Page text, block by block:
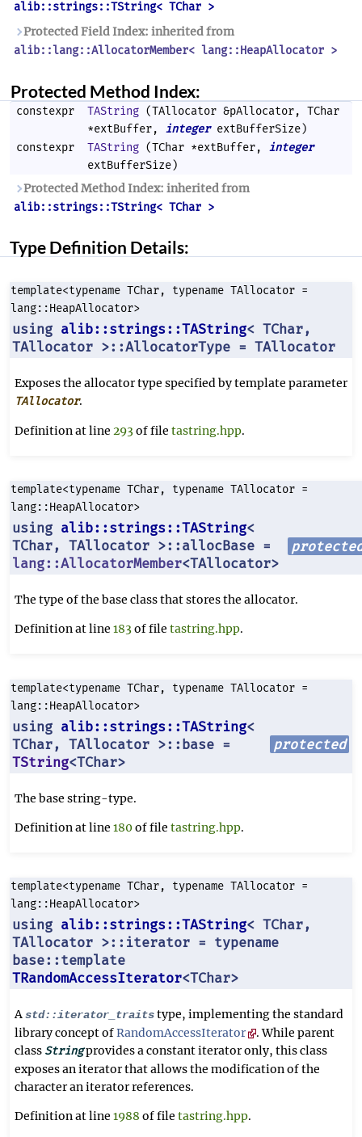
alib::strings::TString< TChar >
Protected Field Index: inherited from
alib::lang::AllocatorMember< lang::HeapAllocator >
Protected Method Index:
constexpr TAString (TAllocator &pAllocator, TChar
*extBuffer, integerextBufferSize)
constexpr
TAString (TChar *extBuffer, integer
extBufferSize)
Protected Method Index: inherited from
alib::strings::TString< TChar >
Type Definition Details:
template<typename TChar, typename TAllocator =
lang::HeapAllocator>
using alib::strings::TAString< TChar,
TAllocator >::AllocatorType = TAllocator
Exposes the allocator type specified by template parameter
TAllocator.
Definition at line 293of file tastring.hpp.
template<typename TChar, typename TAllocator =
lang::HeapAllocator>
using alib::strings::TAString<
TChar, TAllocator >::allocBase =
lang::AllocatorMember<TAllocator>
The type of the base class that stores the allocator.
Definition at line 183of file tastring.hpp.
template<typename TChar, typename TAllocator =
lang::HeapAllocator>
using alib::strings::TAString<
TChar, TAllocator >::base =
TString<TChar>
protected
The base string-type.
Definition at line 180of file tastring.hpp.
template<typename TChar, typename TAllocator =
lang::HeapAllocator>
using alib::strings::TAString< TChar,
TAllocator >::iterator = typename
base::template
TRandomAccessIterator<TChar>
Astd::iterator_traitstype, implementing the standard
library concept ofRandomAccessIterator
. While parent
class Stringprovides a constant iterator only, this class
exposes an iterator that allows the modification of the
character an iterator references.
Definition at line 1988 of file tastring.hpp.